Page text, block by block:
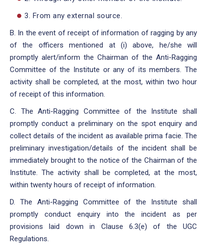
3. From any external source.
B. In the event of receipt of information of ragging by any
of the officers mentioned at (i) above, he/she will
promptly alert/inform the Chairman of the Anti-Ragging
Committee of the Institute or any of its members. The
activity shall be completed, at the most, within two hour
of receipt of this information.
C. The Anti-Ragging Committee of the Institute shall
promptly conduct a preliminary on the spot enquiry and
collect details of the incident as available prima facie. The
preliminary investigation/details of the incident shall be
immediately brought to the notice of the Chairman of the
Institute. The activity shall be completed, at the most,
within twenty hours of receipt of information.
D. The Anti-Ragging Committee of the Institute shall
promptly conduct enquiry into the incident as per
provisions laid down in Clause 6.3(e) of the UGC
Regulations.